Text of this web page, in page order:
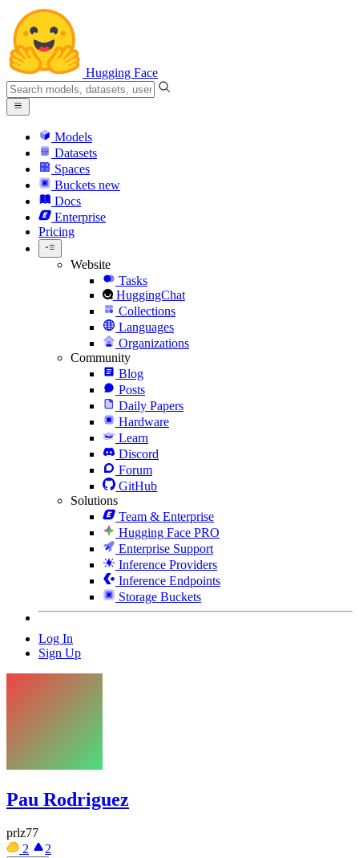
Hugging Face
Models
Datasets
Spaces
Buckets new
Docs
Enterprise
Pricing
Website
Tasks
HuggingChat
Collections
Languages
Organizations
Community
Blog
Posts
Daily Papers
Hardware
Learn
Discord
Forum
GitHub
Solutions
Team & Enterprise
Hugging Face PRO
Enterprise Support
Inference Providers
Inference Endpoints
Storage Buckets
Log In
Sign Up
Pau Rodriguez
prlz77
2
2